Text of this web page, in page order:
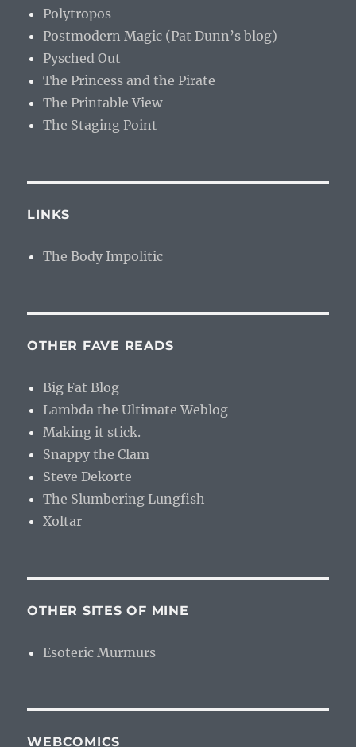
Polytropos
Postmodern Magic (Pat Dunn’s blog)
Pysched Out
The Princess and the Pirate
The Printable View
The Staging Point
LINKS
The Body Impolitic
OTHER FAVE READS
Big Fat Blog
Lambda the Ultimate Weblog
Making it stick.
Snappy the Clam
Steve Dekorte
The Slumbering Lungfish
Xoltar
OTHER SITES OF MINE
Esoteric Murmurs
WEBCOMICS